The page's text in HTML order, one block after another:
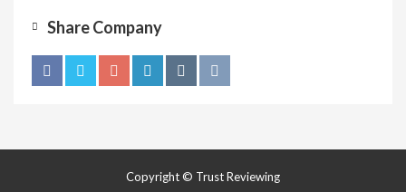
Share Company
Copyright © Trust Reviewing